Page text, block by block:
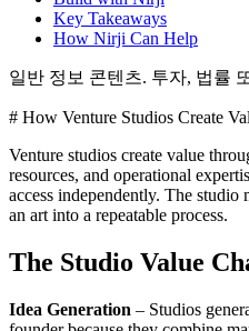
Key Takeaways
How Nirji Can Help
일반 정보 콘텐츠. 투자, 법률
# How Venture Studios Create
Venture studios create value
resources, and operational
access independently. The
an art into a repeatable process.
The Studio Value
Idea Generation – Studios